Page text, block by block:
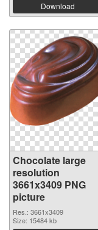
Download
Chocolate large
resolution
3661x3409 PNG
picture
Res.: 3661x3409
Size: 15484 kb